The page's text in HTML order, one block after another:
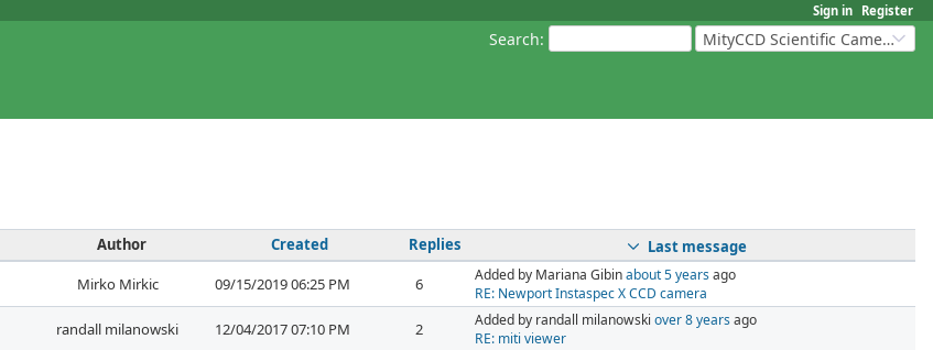
Sign in Register
Search: MityCCD Scientific Cameras
Author Created Replies
Last message
Mirko Mirkic 09/15/2019 06:25 PM 6 Added by Mariana Gibinabout 5 yearsago
RE: Newport Instaspec X CCD camera
randall milanowski 12/04/2017 07:10 PM 2 Added by randall milanowski over 8 yearsago
RE: miti viewer